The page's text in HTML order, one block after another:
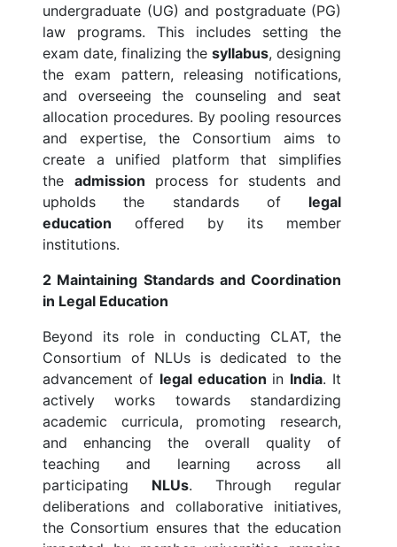
undergraduate (UG) and postgraduate (PG)
law programs. This includes setting the
exam date, finalizing the syllabus, designing
the exam pattern, releasing notifications,
and overseeing the counseling and seat
allocation procedures. By pooling resources
and expertise, the Consortium aims to
create a unified platform that simplifies
the admission process for students and
upholds the standards of legal
education offered by its member
institutions.
2 Maintaining Standards and Coordination
in Legal Education
Beyond its role in conducting CLAT, the
Consortium of NLUs is dedicated to the
advancement of legal education in India. It
actively works towards standardizing
academic curricula, promoting research,
and enhancing the overall quality of
teaching and learning across all
participating NLUs. Through regular
deliberations and collaborative initiatives,
the Consortium ensures that the education